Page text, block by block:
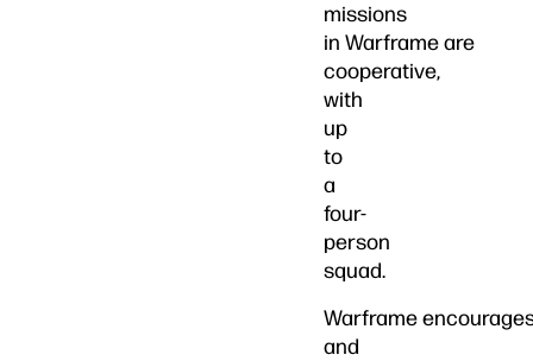
missions
in Warframe are
cooperative,
with
up
to
a
four-
person
squad.
Warframe
and